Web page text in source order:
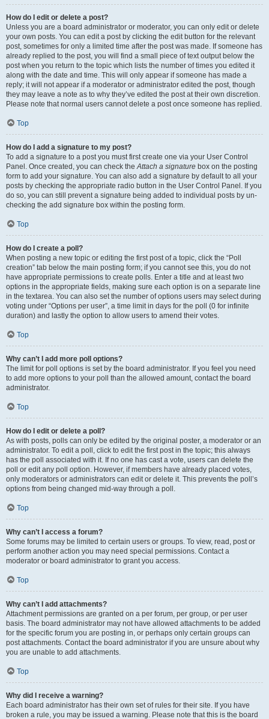
How do I edit or delete a post?
Unless you are a board administrator or moderator, you can only edit or delete
your own posts. You can edit a post by clicking the edit button for the relevant
post, sometimes for only a limited time after the post was made. If someone has
already replied to the post, you will find a small piece of text output below the
post when you return to the topic which lists the number of times you edited it
along with the date and time. This will only appear if someone has made a
reply; it will not appear if a moderator or administrator edited the post, though
they may leave a note as to why they’ve edited the post at their own discretion.
Please note that normal users cannot delete a post once someone has replied.
Top
How do I add a signature to my post?
To add a signature to a post you must first create one via your User Control
Panel. Once created, you can check theAttach a signature box on the posting
form to add your signature. You can also add a signature by default to all your
posts by checking the appropriate radio button in the User Control Panel. If you
do so, you can still prevent a signature being added to individual posts by un-
checking the add signature box within the posting form.
Top
How do I create a poll?
When posting a new topic or editing the first post of a topic, click the “Poll
creation” tab below the main posting form; if you cannot see this, you do not
have appropriate permissions to create polls. Enter a title and at least two
options in the appropriate fields, making sure each option is on a separate line
in the textarea. You can also set the number of options users may select during
voting under “Options per user”, a time limit in days for the poll (0 for infinite
duration) and lastly the option to allow users to amend their votes.
Top
Why can’t I add more poll options?
The limit for poll options is set by the board administrator. If you feel you need
to add more options to your poll than the allowed amount, contact the board
administrator.
Top
How do I edit or delete a poll?
As with posts, polls can only be edited by the original poster, a moderator or an
administrator. To edit a poll, click to edit the first post in the topic; this always
has the poll associated with it. If no one has cast a vote, users can delete the
poll or edit any poll option. However, if members have already placed votes,
only moderators or administrators can edit or delete it. This prevents the poll’s
options from being changed mid-way through a poll.
Top
Why can’t I access a forum?
Some forums may be limited to certain users or groups. To view, read, post or
perform another action you may need special permissions. Contact a
moderator or board administrator to grant you access.
Top
Why can’t I add attachments?
Attachment permissions are granted on a per forum, per group, or per user
basis. The board administrator may not have allowed attachments to be added
for the specific forum you are posting in, or perhaps only certain groups can
post attachments. Contact the board administrator if you are unsure about why
you are unable to add attachments.
Top
Why did I receive a warning?
Each board administrator has their own set of rules for their site. If you have
broken a rule, you may be issued a warning. Please note that this is the board